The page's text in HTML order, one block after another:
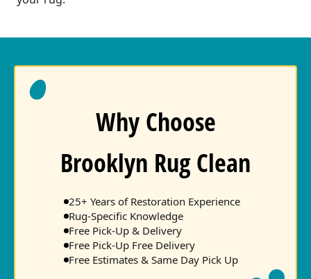
Why Choose
Brooklyn Rug Clean
25+ Years of Restoration Experience
Rug-Specific Knowledge
Free Pick-Up & Delivery
Free Pick-Up Free Delivery
Free Estimates & Same Day Pick Up